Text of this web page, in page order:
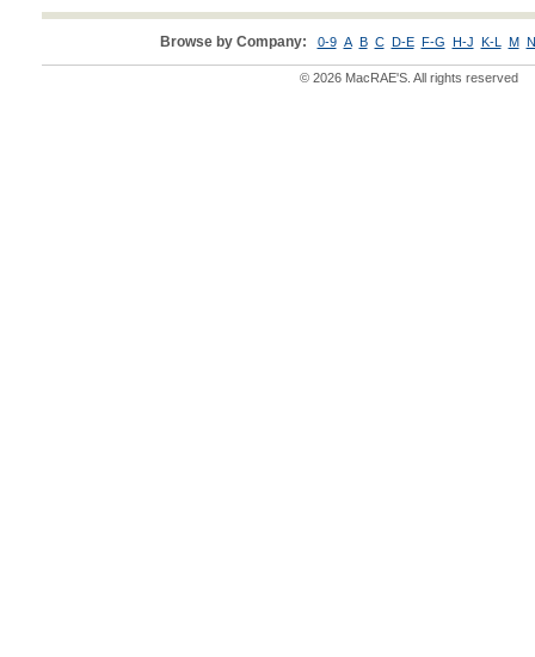
Browse by Company: 0-9 A B C D-E F-G H-J K-L M
© 2026 MacRAE'S. All rights reserved